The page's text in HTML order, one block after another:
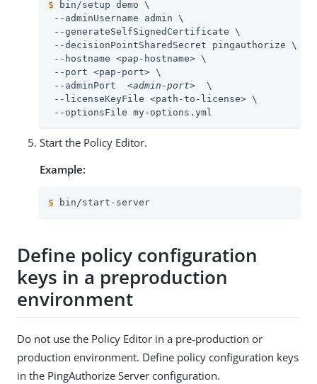
$ bin/setup demo \
--adminUsername admin \
--generateSelfSignedCertificate \
--decisionPointSharedSecret pingauthorize \
--hostname <pap-hostname> \
--port <pap-port> \
--adminPort <admin-port>
  \
--licenseKeyFile <path-to-license> \
--optionsFile my-options.yml
Start the Policy Editor.
Example:
$ bin/start-server
Define policy configuration
keys in a preproduction
environment
Do not use the Policy Editor in a pre-production or
production environment. Define policy configuration keys
in the PingAuthorize Server configuration.